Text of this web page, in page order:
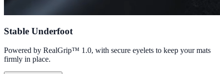
Stable Underfoot
Powered by RealGrip™ 1.0, with secure eyelets to keep your mats
firmly in place.